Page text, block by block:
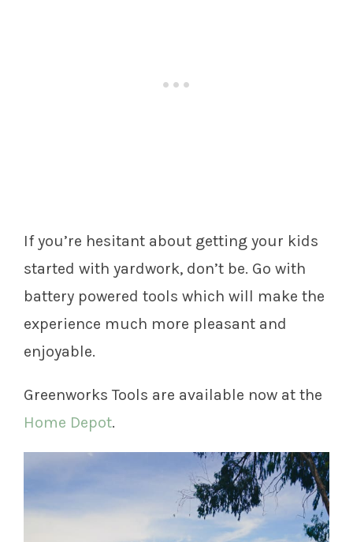
If you’re hesitant about getting your kids
started with yardwork, don’t be. Go with
battery powered tools which will make the
experience much more pleasant and
enjoyable.
Greenworks Tools are available now at the
Home Depot.